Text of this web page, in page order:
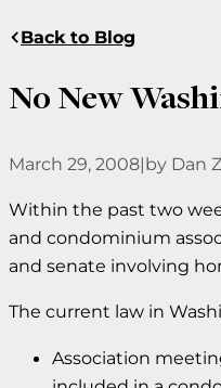
Back to Blog
No New
March 29, 2008|by Dan
Within the past two
and condominium
and senate involving
The current law in
Association